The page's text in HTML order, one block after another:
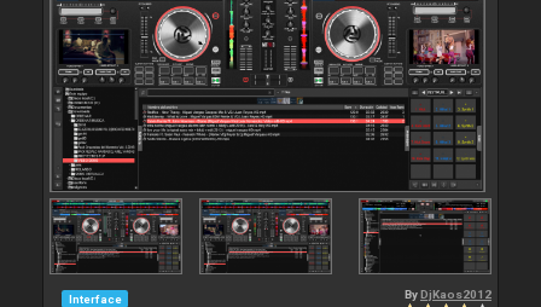
Interface By DjKaos2012